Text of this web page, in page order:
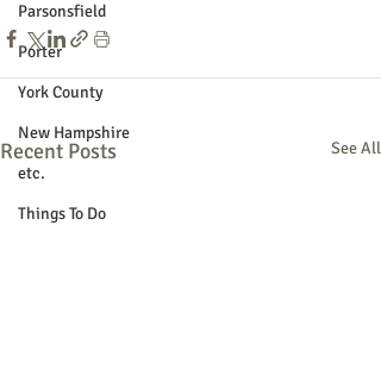
Parsonsfield
Porter
York County
New Hampshire
etc.
Things To Do
Recent Posts See All